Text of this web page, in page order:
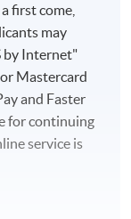
first come,
may
by Internet"
Mastercard
and Faster
for continuing
service is